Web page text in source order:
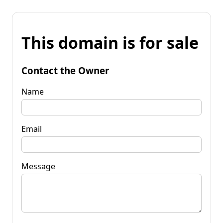
This domain is for sale
Contact the Owner
Name
Email
Message